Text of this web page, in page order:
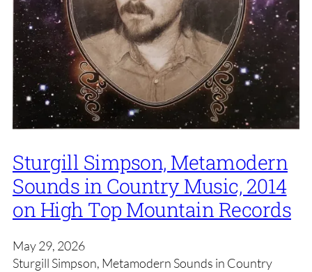
Sturgill Simpson, Metamodern
Sounds in Country Music, 2014
on High Top Mountain Records
May 29, 2026
Sturgill Simpson, Metamodern Sounds in Country